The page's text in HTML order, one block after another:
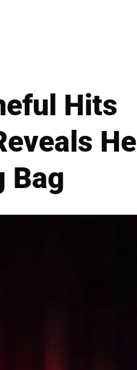
Hits
He
Bag